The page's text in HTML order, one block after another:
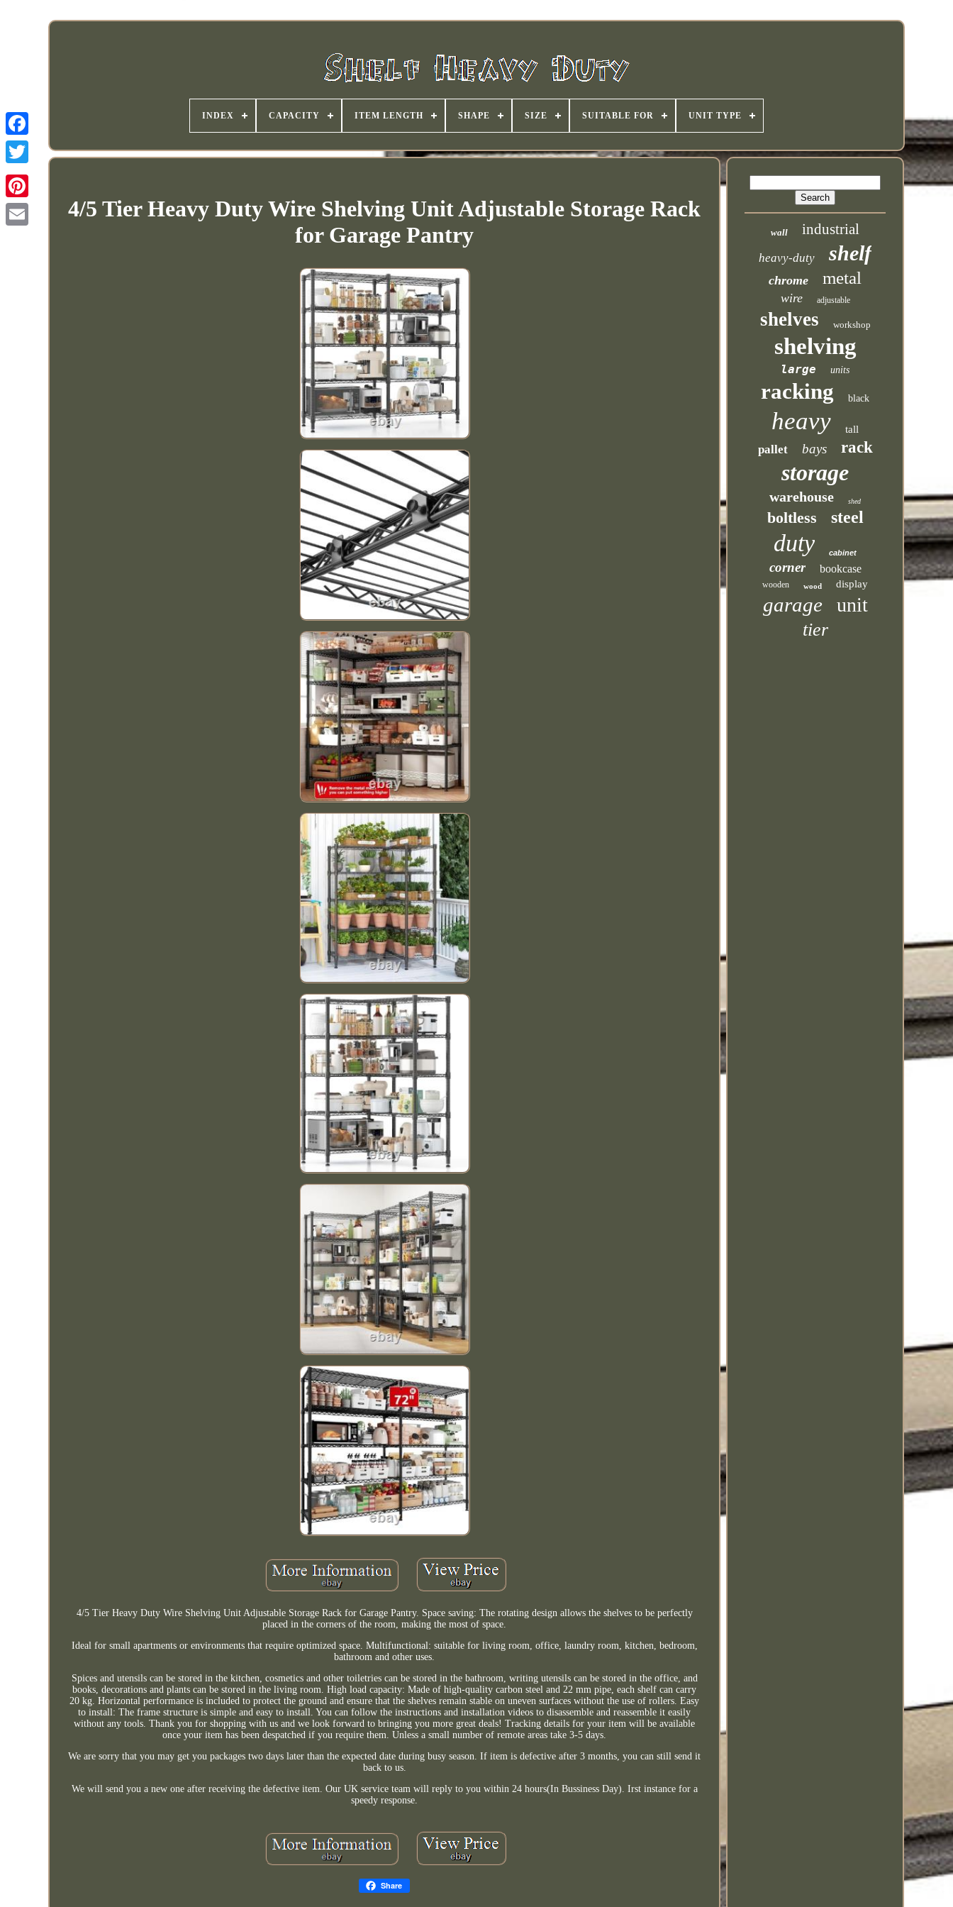
INDEX CAPACITY ITEM LENGTH SHAPE SIZE SUITABLE FOR UNIT TYPE
4/5 Tier Heavy Duty Wire Shelving Unit Adjustable Storage Rack
for Garage Pantry
4/5 Tier Heavy Duty Wire Shelving Unit Adjustable Storage Rack for Garage Pantry. Space saving: The rotating design allows the shelves to be perfectly
placed in the corners of the room, making the most of space.
Ideal for small apartments or environments that require optimized space. Multifunctional: suitable for living room, office, laundry room, kitchen, bedroom,
bathroom and other uses.
Spices and utensils can be stored in the kitchen, cosmetics and other toiletries can be stored in the bathroom, writing utensils can be stored in the office, and
books, decorations and plants can be stored in the living room. High load capacity: Made of high-quality carbon steel and 22 mm pipe, each shelf can carry
20 kg. Horizontal performance is included to protect the ground and ensure that the shelves remain stable on uneven surfaces without the use of rollers. Easy
to install: The frame structure is simple and easy to install. You can follow the instructions and installation videos to disassemble and reassemble it easily
without any tools. Thank you for shopping with us and we look forward to bringing you more great deals! Tracking details for your item will be available
once your item has been despatched if you require them. Unless a small number of remote areas take 3-5 days.
We are sorry that you may get you packages two days later than the expected date during busy season. If item is defective after 3 months, you can still send it
back to us.
We will send you a new one after receiving the defective item. Our UK service team will reply to you within 24 hours(In Bussiness Day). Irst instance for a
speedy response.
Share
wall industrial
heavy-duty shelf
chrome metal
wire adjustable
shelves workshop
shelving
large units
racking black
heavy tall
pallet bays rack
storage
warehouse shed
boltless steel
duty cabinet
corner bookcase
wooden wood display
garage unit
tier